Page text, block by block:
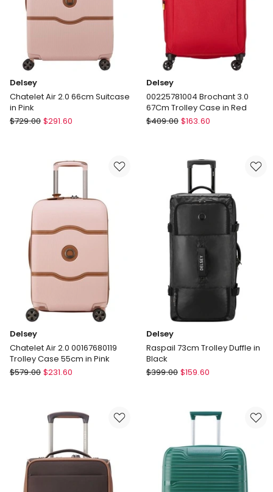
Delsey
Chatelet Air 2.0 66cm Suitcase
in Pink
Delsey
$729.00 $291.60
Delsey
00225781004 Brochant 3.0
67Cm Trolley Case in Red
Delsey
$409.00 $163.60
Delsey
Chatelet Air 2.0 00167680119
Trolley Case 55cm in Pink
Delsey
00167680119
55cm
$579.00 $231.60
Delsey
Raspail 73cm Trolley Duffle in
Black
Delsey
$399.00 $159.60